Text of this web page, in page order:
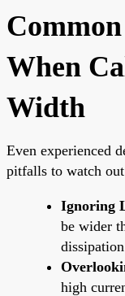
When
Width
Even experienced
pitfalls to watch
Ignoring
be wider
high